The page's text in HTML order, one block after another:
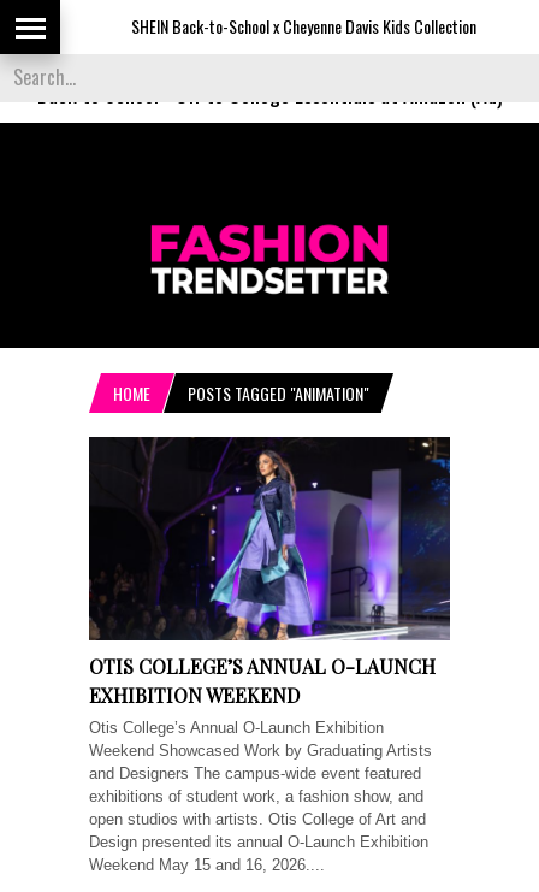
SHEIN Back-to-School x Cheyenne Davis Kids Collection
Back to School
HOME POSTS TAGGED "ANIMATION"
OTIS COLLEGE’S ANNUAL O-LAUNCH
EXHIBITION WEEKEND
Otis College’s Annual O-Launch Exhibition
Weekend Showcased Work by Graduating Artists
and Designers The campus-wide event featured
exhibitions of student work, a fashion show, and
open studios with artists. Otis College of Art and
Design presented its annual O-Launch Exhibition
Weekend May 15 and 16, 2026....